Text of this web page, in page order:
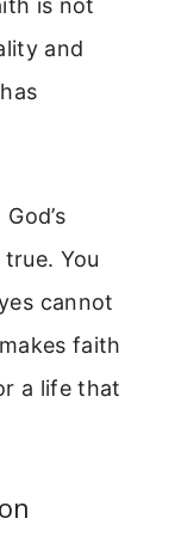
and
You
cannot
faith
a life that